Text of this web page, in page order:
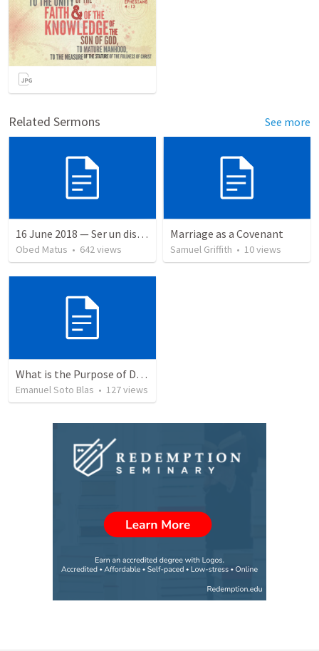
Related Sermons See more
16 June 2018 — Ser un discipulo
Obed Matus • 642views
Marriage as a Covenant
Samuel Griffith • 10views
What is the Purpose of Discipleship?
Emanuel Soto Blas • 127views